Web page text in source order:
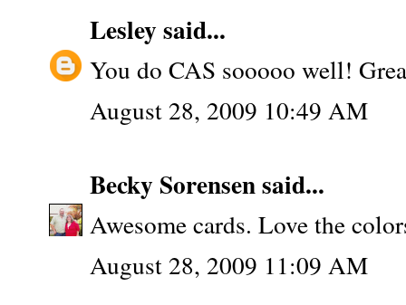
Lesley said...
You do CAS sooooo well!
August 28, 2009 10:49 AM
Becky Sorensensaid...
Awesome cards. Love the
August 28, 2009 11:09 AM